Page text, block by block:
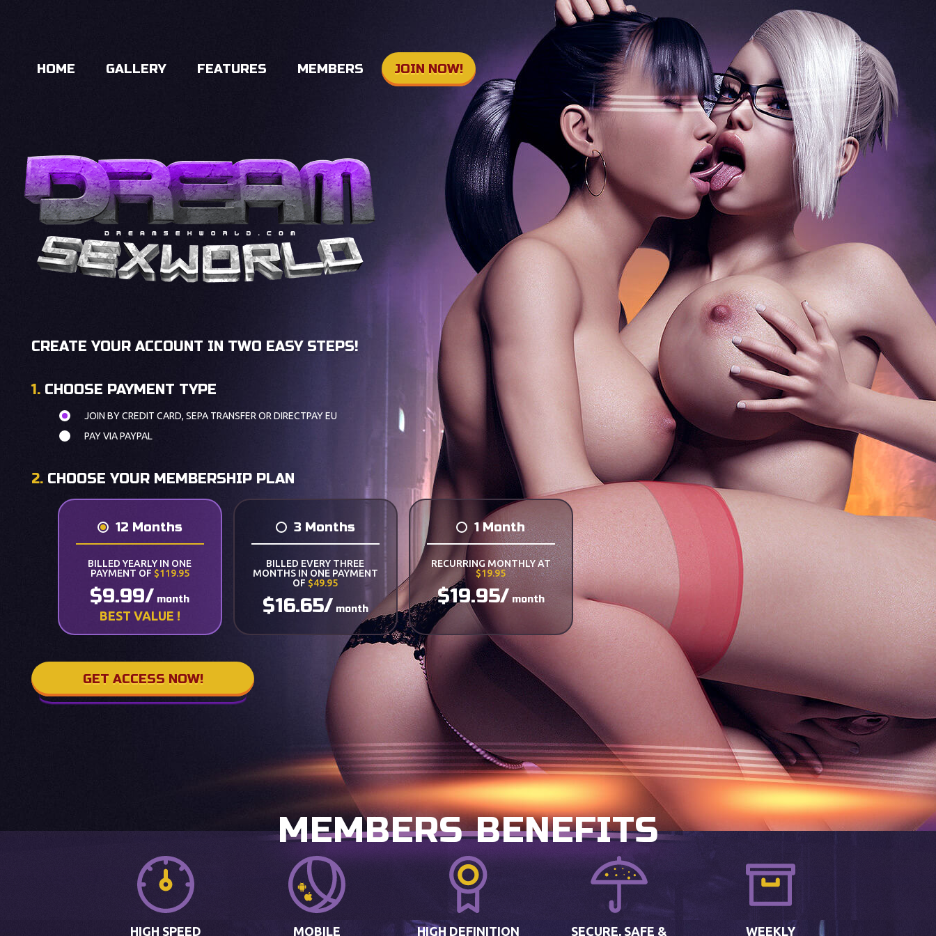
HOME GALLERY FEATURES MEMBERS JOIN NOW!
CREATE YOUR ACCOUNT IN TWO EASY STEPS!
1. CHOOSE PAYMENT TYPE
JOIN BY CREDIT CARD, SEPA TRANSFER OR DIRECTPAY EU
PAY VIA PAYPAL
2. CHOOSE YOUR MEMBERSHIP PLAN
12 Months
BILLED YEARLY IN ONE
PAYMENT OF $119.95
$9.99/ month
BEST VALUE !
3 Months
BILLED EVERY THREE
MONTHS IN ONE PAYMENT
OF $49.95
$16.65/ month
1 Month
RECURRING MONTHLY AT
$19.95
$19.95/ month
GET ACCESS NOW!
MEMBERS BENEFITS
HIGH SPEED MOBILE HIGH DEFINITION SECURE, SAFE & WEEKLY